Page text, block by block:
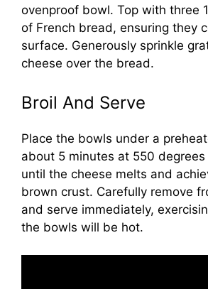
ovenproof bowl. Top with three
of French bread, ensuring they
surface. Generously sprinkle
cheese over the bread.
Broil And Serve
Place the bowls under a
about 5 minutes at 550
until the cheese melts and
brown crust. Carefully remove
and serve immediately,
the bowls will be hot.